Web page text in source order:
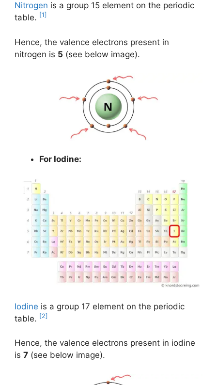
Nitrogen is a group 15 element on the periodic
table. [1]
Hence, the valence electrons present in
nitrogen is 5 (see below image).
For Iodine:
Iodine is a group 17 element on the periodic
table. [2]
Hence, the valence electrons present in iodine
is 7 (see below image).